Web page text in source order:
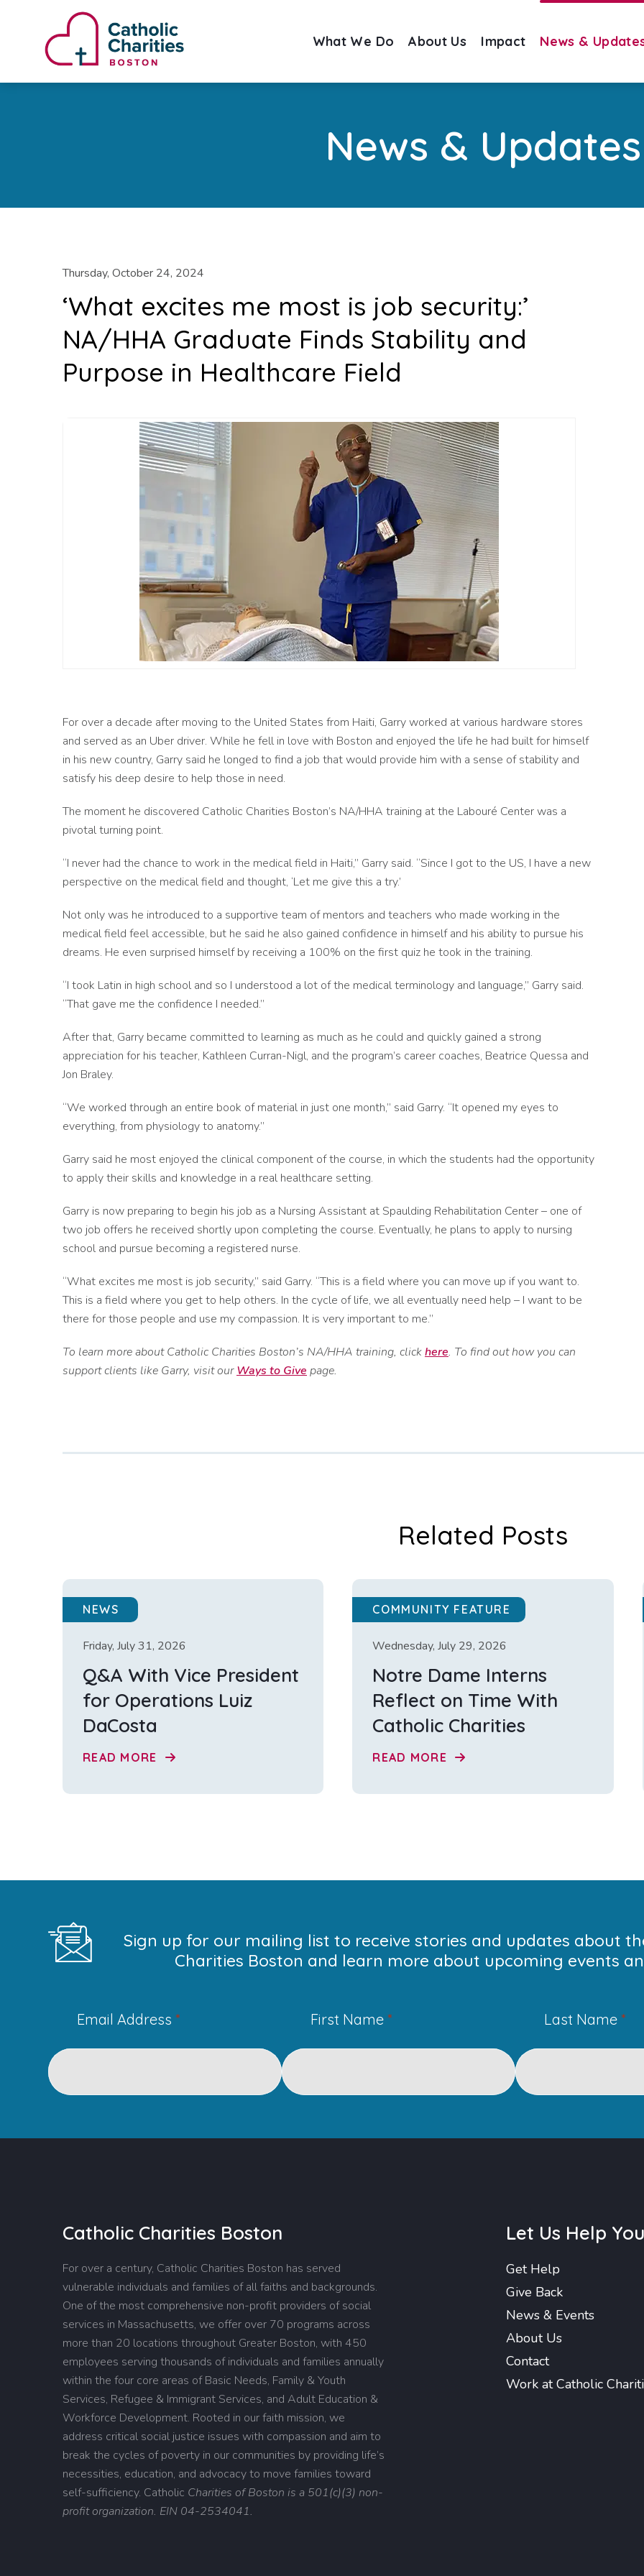
What We Do About Us Impact News &
News & Updates
Thursday, October 24, 2024
‘What excites me most is job security:’
NA/HHA Graduate Finds Stability and
Purpose in Healthcare Field
For over a decade after moving to the United States from Haiti, Garry worked at various hardware stores
and served as an Uber driver. While he fell in love with Boston and enjoyed the life he had built for himself
in his new country, Garry said he longed to find a job that would provide him with a sense of stability and
satisfy his deep desire to help those in need.
The moment he discovered Catholic Charities Boston’s NA/HHA training at the Labouré Center was a
pivotal turning point.
“I never had the chance to work in the medical field in Haiti,” Garry said. “Since I got to the US, I have a new
perspective on the medical field and thought, ‘Let me give this a try.’
Not only was he introduced to a supportive team of mentors and teachers who made working in the
medical field feel accessible, but he said he also gained confidence in himself and his ability to pursue his
dreams. He even surprised himself by receiving a 100% on the first quiz he took in the training.
“I took Latin in high school and so I understood a lot of the medical terminology and language,” Garry said.
“That gave me the confidence I needed.”
After that, Garry became committed to learning as much as he could and quickly gained a strong
appreciation for his teacher, Kathleen Curran-Nigl, and the program’s career coaches, Beatrice Quessa and
Jon Braley.
“We worked through an entire book of material in just one month,” said Garry. “It opened my eyes to
everything, from physiology to anatomy.”
Garry said he most enjoyed the clinical component of the course, in which the students had the opportunity
to apply their skills and knowledge in a real healthcare setting.
Garry is now preparing to begin his job as a Nursing Assistant at Spaulding Rehabilitation Center – one of
two job offers he received shortly upon completing the course. Eventually, he plans to apply to nursing
school and pursue becoming a registered nurse.
“What excites me most is job security,” said Garry. “This is a field where you can move up if you want to.
This is a field where you get to help others. In the cycle of life, we all eventually need help – I want to be
there for those people and use my compassion. It is very important to me.”
To learn more about Catholic Charities Boston’s NA/HHA training, clickhere. To find out how you can
support clients like Garry, visit ourWays to Give page.
Related Posts
NEWS
Friday, July 31, 2026
Q&A With Vice President
for Operations Luiz
DaCosta
READ MORE
COMMUNITY FEATURE
Wednesday, July 29, 2026
Notre Dame Interns
Reflect on Time With
Catholic Charities
READ MORE
Sign up for our mailing list to receive stories and updates about
Charities Boston and learn more about upcoming events
Email Address * First Name * Last Name *
Catholic Charities Boston
For over a century, Catholic Charities Boston has served
vulnerable individuals and families of all faiths and backgrounds.
One of the most comprehensive non-profit providers of social
services in Massachusetts, we offer over 70 programs across
more than 20 locations throughout Greater Boston, with 450
employees serving thousands of individuals and families annually
within the four core areas of Basic Needs, Family & Youth
Services, Refugee & Immigrant Services, and Adult Education &
Workforce Development. Rooted in our faith mission, we
address critical social justice issues with compassion and aim to
break the cycles of poverty in our communities by providing life’s
necessities, education, and advocacy to move families toward
self-sufficiency. Catholic Charities of Boston is a 501(c)(3) non-
profit organization. EIN 04-2534041.
Let Us Help You
Get Help
Give Back
News & Events
About Us
Contact
Work at Catholic